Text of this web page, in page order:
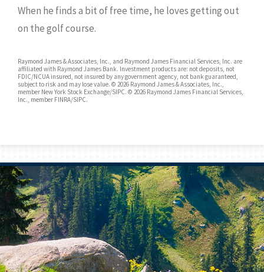
When he finds a bit of free time, he loves getting out
on the golf course.
Raymond James & Associates, Inc., and Raymond James Financial Services, Inc. are
affiliated with Raymond James Bank. Investment products are: not deposits, not
FDIC/NCUA insured, not insured by any government agency, not bank guaranteed,
subject to risk and may lose value. © 2026 Raymond James & Associates, Inc.,
member New York Stock Exchange/SIPC. © 2026 Raymond James Financial Services,
Inc., member FINRA/SIPC.